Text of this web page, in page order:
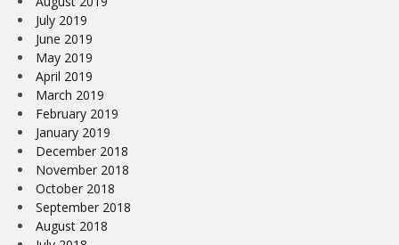
July 2019
June 2019
May 2019
April 2019
March 2019
February 2019
January 2019
December 2018
November 2018
October 2018
September 2018
August 2018